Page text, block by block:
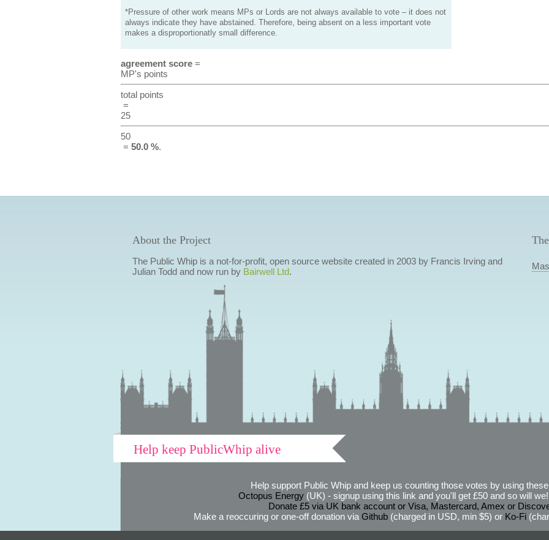
*Pressure of other work means MPs or Lords are not always available to vote – it does not
always indicate they have abstained. Therefore, being absent on a less important vote
makes a disproportionatly small difference.
agreement score=
MP's points
total points
=
25
50
= 50.0 %.
About the Project
The Public Whip is a not-for-profit, open source website created in 2003 by Francis Irving and
Julian Todd and now run by Bairwell Ltd.
Help keep PublicWhip alive
Help support Public Whip and keep us counting those votes by using
Octopus Energy(UK) - signup using this link and you'll get £50 and so will
Donate £5 via UK bank account or Visa, Mastercard, Amex or
Make a reoccuring or one-off donation via Github(charged in USD, min $5) or Ko-Fi